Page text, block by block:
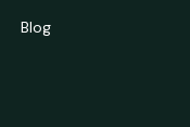
Blog